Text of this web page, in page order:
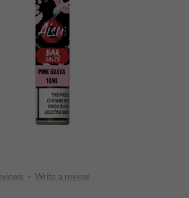
- Write a review